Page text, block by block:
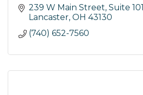
239 W Main Street, Suite 101
Lancaster OH 43130
(740) 652-7560